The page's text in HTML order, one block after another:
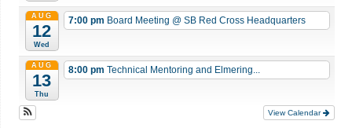
AUG
12
Wed
7:00 pm Board Meeting @ SB Red Cross Headquarters
AUG
13
Thu
8:00 pm Technical Mentoring and Elmering...
View Calendar